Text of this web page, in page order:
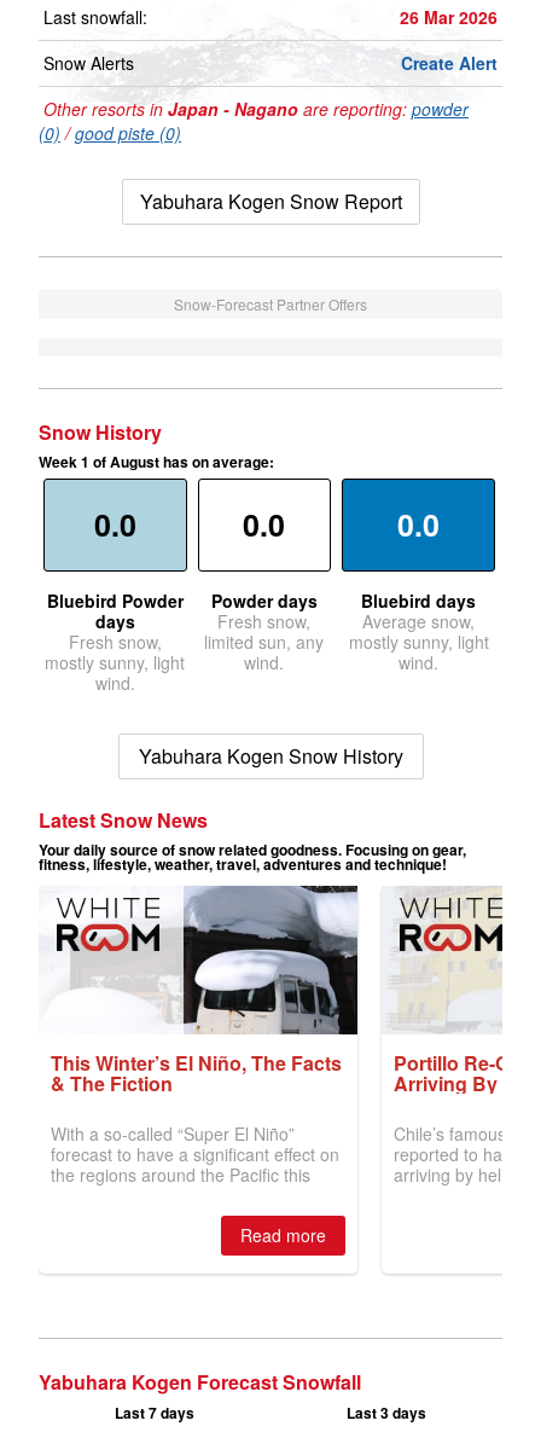
Last snowfall:
26 Mar 2026
Snow Alerts
Create Alert
Other resorts in Japan - Nagano are reporting: powder
(0) /good piste (0)
Yabuhara Kogen Snow Report
Snow-Forecast Partner Offers
Snow History
Week 1 of August has on average:
0.0
Bluebird Powder
days
Fresh snow,
mostly sunny, light
wind.
0.0
Powder days
Fresh snow,
limited sun, any
wind.
0.0
Bluebird days
Average snow,
mostly sunny, light
wind.
Yabuhara Kogen Snow History
Yabuhara Kogen Forecast Snowfall
Last 7 days Last 3 days